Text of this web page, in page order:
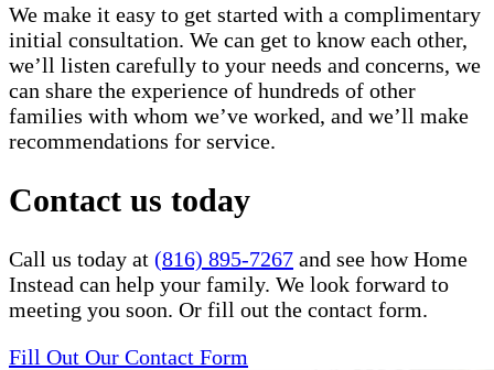
We make it easy to get started with a complimentary
initial consultation. We can get to know each other,
we’ll listen carefully to your needs and concerns, we
can share the experience of hundreds of other
families with whom we’ve worked, and we’ll make
recommendations for service.
Contact us today
Call us today at (816) 895-7267 and see how Home
Instead can help your family. We look forward to
meeting you soon. Or fill out the contact form.
Fill Out Our Contact Form